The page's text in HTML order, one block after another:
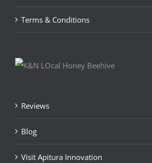
Terms & Conditions
Reviews
Blog
Visit Apitura Innovation